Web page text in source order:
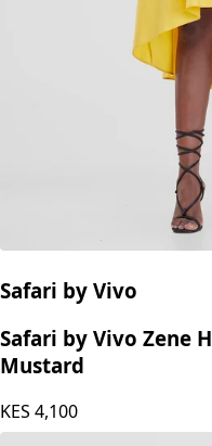
Safari by Vivo
Safari by Vivo Zene
Mustard
KES 4,100